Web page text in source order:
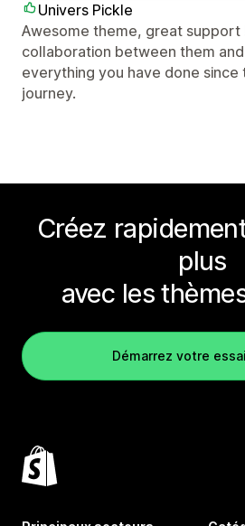
Univers Pickle
Awesome theme, great support
collaboration between them
everything you have done since
journey.
Créez
plus
avec les
Démarrez votre